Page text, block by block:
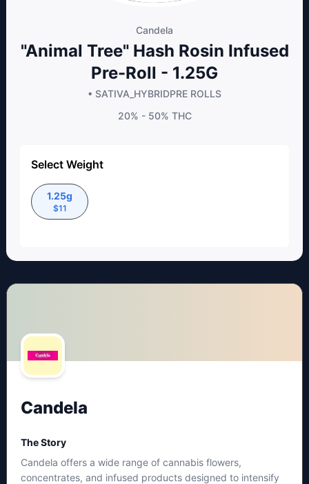
Candela
"Animal Tree" Hash Rosin Infused
Pre-Roll - 1.25G
• SATIVA_HYBRIDPRE ROLLS
20% - 50% THC
Select Weight
1.25g
$11
Candela
The Story
Candela offers a wide range of cannabis flowers,
concentrates, and infused products designed to intensify